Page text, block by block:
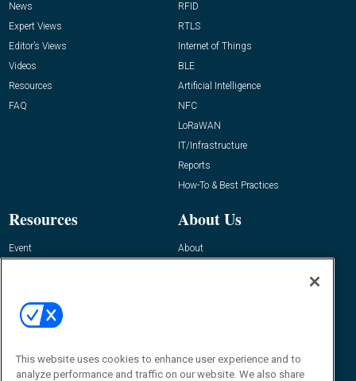
News
Expert Views
Editor’s Views
Videos
Resources
FAQ
RFID
RTLS
Internet of Things
BLE
Artificial Intelligence
NFC
LoRaWAN
IT/Infrastructure
Reports
How-To & Best Practices
Resources
Event
About Us
About
Contact Us
Journal
Editor@RFIDJournal.com
This website uses cookies to enhance user experience and to
analyze performance and traffic on our website. We also share